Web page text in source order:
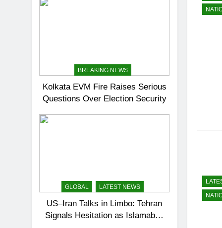
BREAKING NEWS
Kolkata EVM Fire Raises Serious
Questions Over Election Security
GLOBAL LATEST NEWS
US–Iran Talks in Limbo: Tehran
Signals Hesitation as Islamabad